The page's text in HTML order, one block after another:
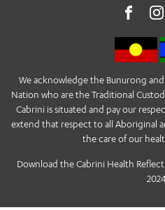
We acknowledge the Bunurong
Nation who are the Traditional
Cabrini is situated and pay our
extend that respect to all Aboriginal
the care of our
Download the Cabrini Health